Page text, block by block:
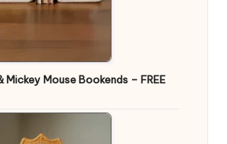
Mickey Mouse Bookends – FREE